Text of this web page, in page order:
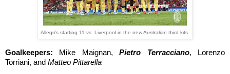
Allegri's starting 11 vs. Liverpool in the newAustralian third kits.
Goalkeepers: Mike Maignan,Pietro Terracciano, Lorenzo
Torriani, and Matteo Pittarella